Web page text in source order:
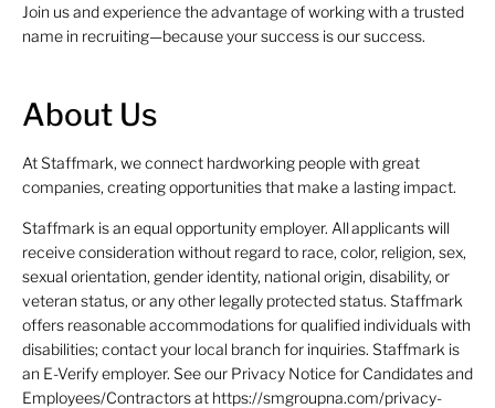
Join us and experience the advantage of working with a trusted
name in recruiting—because your success is our success.
About Us
At Staffmark, we connect hardworking people with great
companies, creating opportunities that make a lasting impact.
Staffmark is an equal opportunity employer. All applicants will
receive consideration without regard to race, color, religion, sex,
sexual orientation, gender identity, national origin, disability, or
veteran status, or any other legally protected status. Staffmark
offers reasonable accommodations for qualified individuals with
disabilities; contact your local branch for inquiries. Staffmark is
an E-Verify employer. See our Privacy Notice for Candidates and
Employees/Contractors at https://smgroupna.com/privacy-